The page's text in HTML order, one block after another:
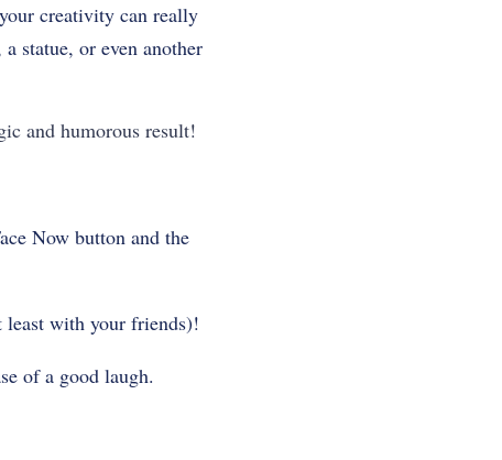
creativity can really
statue, or even another
and humorous result!
Now button and the
least with your friends)!
of a good laugh.